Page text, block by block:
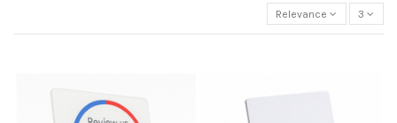
Relevance 3